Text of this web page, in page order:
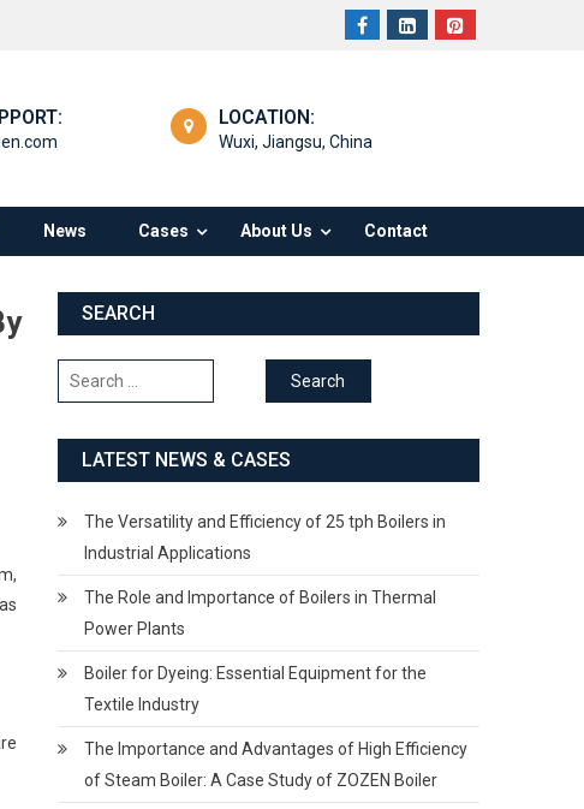
LOCATION:
Wuxi, Jiangsu, China
News Cases About Us Contact
SEARCH
Search
for:
LATEST NEWS & CASES
The Versatility and Efficiency of 25 tph Boilers in
Industrial Applications
The Role and Importance of Boilers in Thermal
Power Plants
Boiler for Dyeing: Essential Equipment for the
Textile Industry
The Importance and Advantages of High Efficiency
of Steam Boiler: A Case Study of ZOZEN Boiler